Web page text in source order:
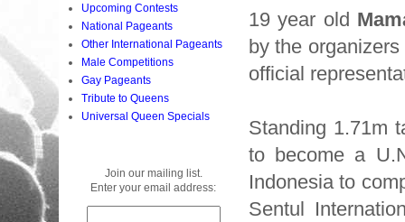
19 year old
by the
official
Standing 1.71m
to become a
Indonesia to
Sentul
Upcoming Contests
National Pageants
Other International Pageants
Male Competitions
Gay Pageants
Tribute to Queens
Universal Queen Specials
Join our mailing list.
Enter your email address: